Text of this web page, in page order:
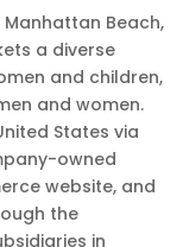
Manhattan Beach,
a diverse
and children,
and women.
States via
owned
website, and
the
in